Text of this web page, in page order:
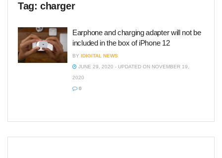
Tag: charger
Earphone and charging adapter will not be
included in the box of iPhone 12
BY IDIGITAL NEWS
JUNE 29, 2020 - UPDATED ON NOVEMBER 19,
2020
0